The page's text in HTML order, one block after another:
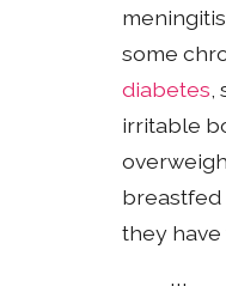
some
diabetes
irritable
breastfed
they have